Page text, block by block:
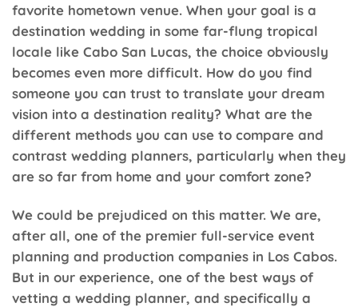
favorite hometown venue. When your goal is a
destination wedding in some far-flung tropical
locale like Cabo San Lucas, the choice obviously
becomes even more difficult. How do you find
someone you can trust to translate your dream
vision into a destination reality? What are the
different methods you can use to compare and
contrast wedding planners, particularly when they
are so far from home and your comfort zone?
We could be prejudiced on this matter. We are,
after all, one of the premier full-service event
planning and production companies in Los Cabos.
But in our experience, one of the best ways of
vetting a wedding planner, and specifically a